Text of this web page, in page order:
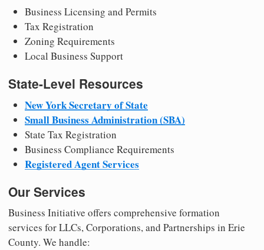
Business Licensing and Permits
Tax Registration
Zoning Requirements
Local Business Support
State-Level Resources
New York Secretary of State
Small Business Administration (SBA)
State Tax Registration
Business Compliance Requirements
Registered Agent Services
Our Services
Business Initiative offers comprehensive formation
services for LLCs, Corporations, and Partnerships in Erie
County. We handle: